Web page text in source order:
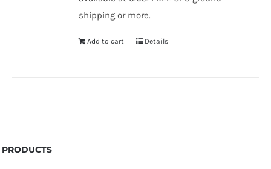
shipping or more.
Add to cart Details
PRODUCTS